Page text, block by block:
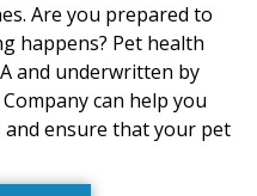
Are you prepared to
happens? Pet health
and underwritten by
can help you
ensure that your pet